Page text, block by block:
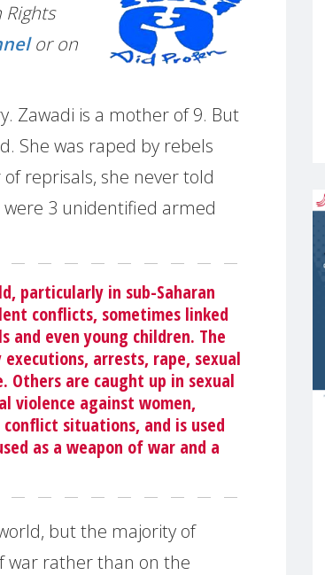
or on
Zawadi is a mother of 9. But
She was raped by rebels
reprisals, she never told
3 unidentified armed
particularly in sub-Saharan
conflicts, sometimes linked
and even young children. The
arrests, rape, sexual
Others are caught up in sexual
violence against women,
situations, and is used
as a weapon of war and a
but the majority of
war rather than on the